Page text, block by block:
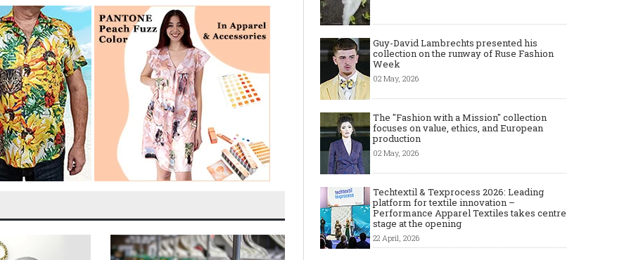
Guy-David Lambrechts presented his
collection on the runway of Ruse Fashion
Week
02 May, 2026
The "Fashion with a Mission" collection
focuses on value, ethics, and European
production
02 May, 2026
Techtextil & Texprocess 2026: Leading
platform for textile innovation –
Performance Apparel Textiles takes centre
stage at the opening
22 April, 2026